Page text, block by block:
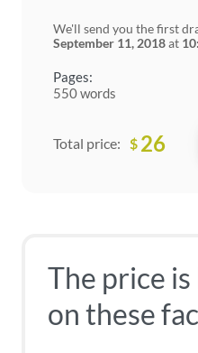
Pages:
550 words
We'll send you the first
September 11, 2018at
Total price: $ 26
The price is
on these